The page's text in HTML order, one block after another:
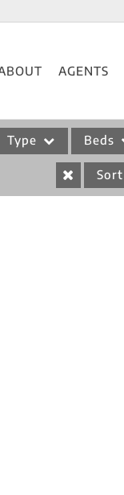
AGENTS
Type
Listings
Beds
Sort